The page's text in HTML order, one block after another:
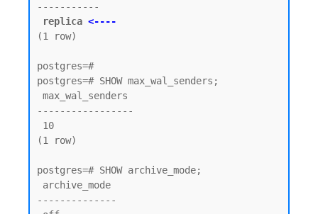
-----------
replica <----
(1 row)
postgres=#
postgres=# SHOW max_wal_senders;
-----------------
(1 row)
postgres=# SHOW archive_mode;
--------------